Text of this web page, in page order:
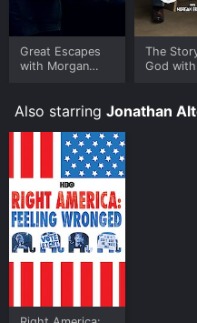
Great Escapes
with Morgan
The
God with
Also starring Jonathan